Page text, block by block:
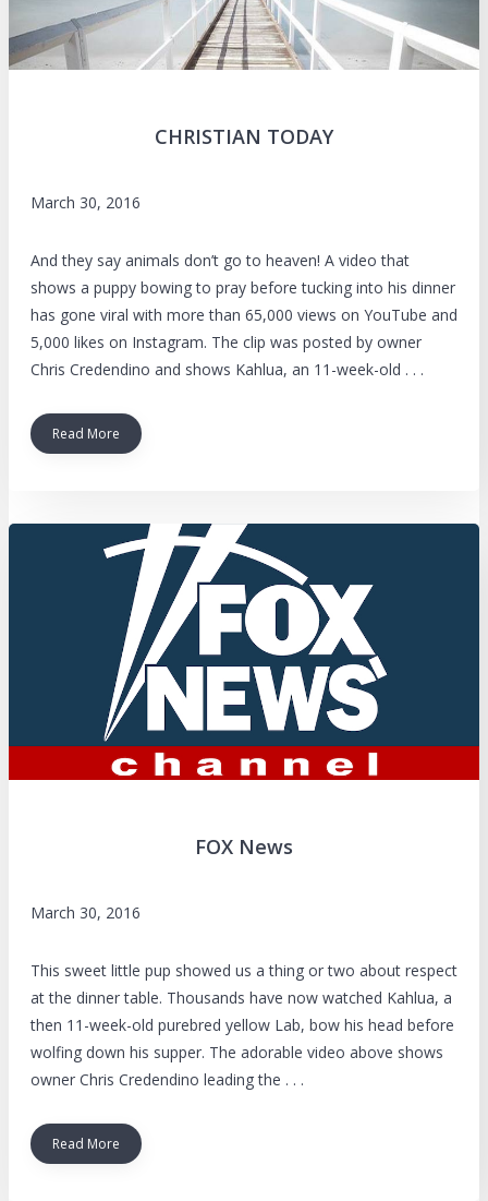
CHRISTIAN TODAY
March 30, 2016
And they say animals don’t go to heaven! A video that
shows a puppy bowing to pray before tucking into his dinner
has gone viral with more than 65,000 views on YouTube and
5,000 likes on Instagram. The clip was posted by owner
Chris Credendino and shows Kahlua, an 11-week-old . . .
Read More
FOX News
March 30, 2016
This sweet little pup showed us a thing or two about respect
at the dinner table. Thousands have now watched Kahlua, a
then 11-week-old purebred yellow Lab, bow his head before
wolfing down his supper. The adorable video above shows
owner Chris Credendino leading the . . .
Read More